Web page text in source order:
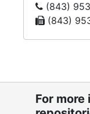
(843)
(843)
For